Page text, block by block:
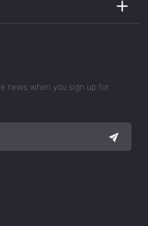
news when you sign up for